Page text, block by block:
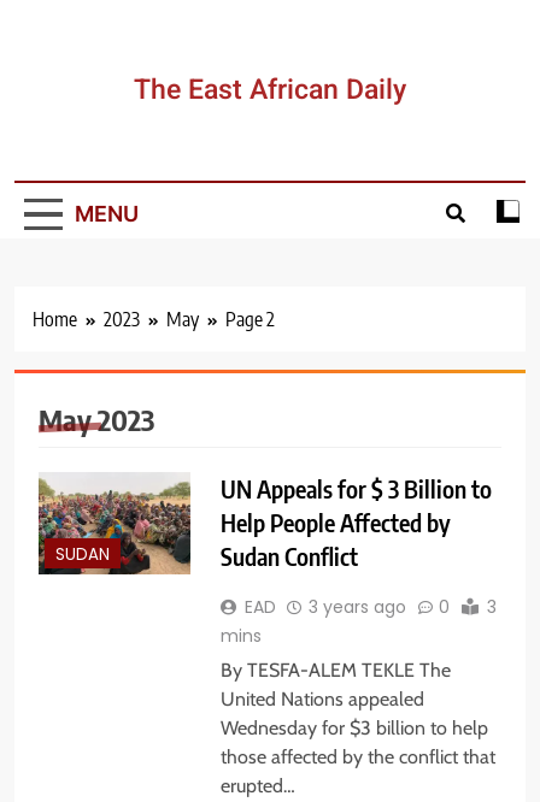
The East African Daily
MENU
Home 2023 May Page 2
May 2023
SUDAN
UN Appeals for $ 3 Billion to
Help People Affected by
Sudan Conflict
EAD 3 years ago 0
3
mins
By TESFA-ALEM TEKLE The
United Nations appealed
Wednesday for $3 billion to help
those affected by the conflict that
erupted…